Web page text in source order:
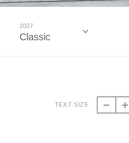
2027
Classic
TEXT SIZE